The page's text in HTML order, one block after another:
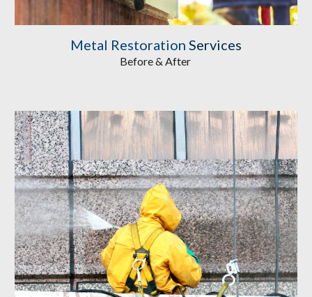
Metal Restoration Services
Before & After